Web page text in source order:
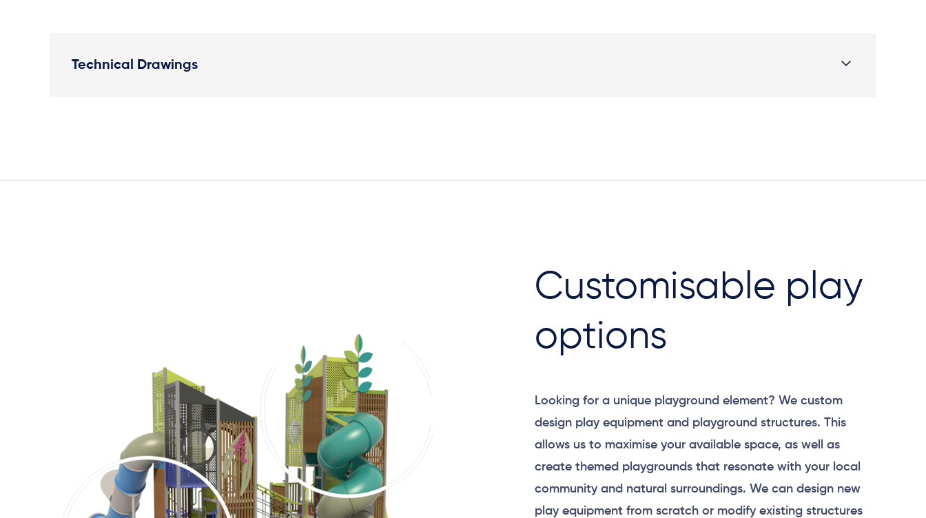
Technical Drawings
Surface Mounted
Surface Mounted
Elevation Plan
Customisable play
options
Looking for a unique playground element? We custom
design play equipment and playground structures. This
allows us to maximise your available space, as well as
create themed playgrounds that resonate with your local
community and natural surroundings. We can design new
play equipment from scratch or modify existing structures